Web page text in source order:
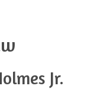
Jr.